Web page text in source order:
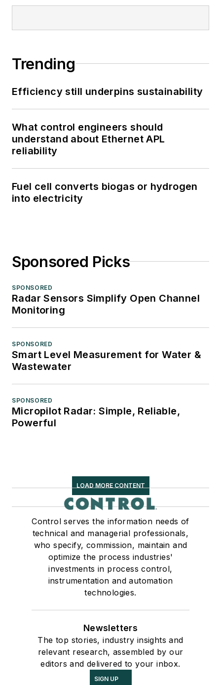
Trending
Efficiency still underpins sustainability
What control engineers should
understand about Ethernet APL
reliability
Fuel cell converts biogas or hydrogen
into electricity
Sponsored Picks
SPONSORED
Radar Sensors Simplify Open Channel
Monitoring
SPONSORED
Smart Level Measurement for Water &
Wastewater
SPONSORED
Micropilot Radar: Simple, Reliable,
Powerful
LOAD MORE CONTENT
Control serves the information needs of
technical and managerial professionals,
who specify, commission, maintain and
optimize the process industries'
investments in process control,
instrumentation and automation
technologies.
Newsletters
The top stories, industry insights and
relevant research, assembled by our
editors and delivered to your inbox.
SIGN UP